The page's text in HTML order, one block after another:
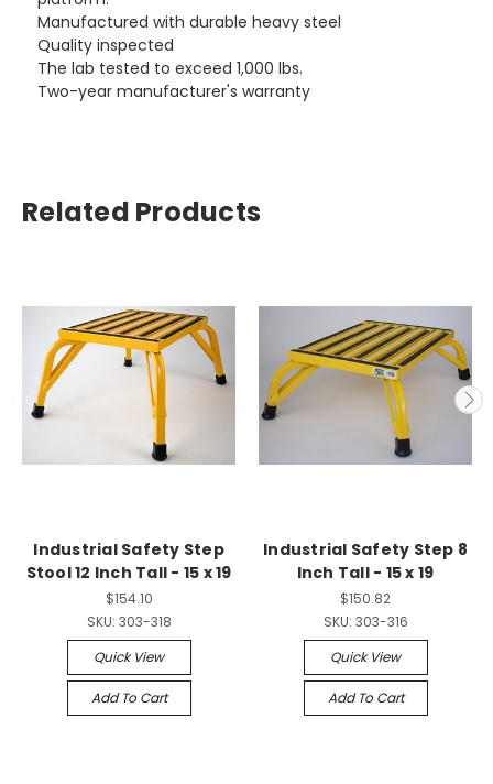
Manufactured with durable heavy steel
Quality inspected
The lab tested to exceed 1,000 lbs.
Two-year manufacturer's warranty
Related Products
Industrial Safety Step
Stool 12 Inch Tall - 15 x 19
$154.10
SKU: 303-318
Quick View
Add To Cart
Industrial Safety Step 8
Inch Tall - 15 x 19
$150.82
SKU: 303-316
Quick View
Add To Cart